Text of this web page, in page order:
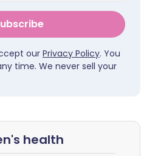
our Privacy Policy. You
time. We never sell your
health